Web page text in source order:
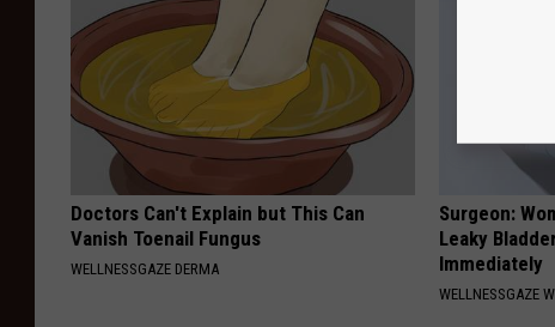
Doctors Can't Explain but This Can
Vanish Toenail Fungus
WELLNESSGAZE DERMA
Surgeon:
Leaky
Immediately
WELLNESSGAZE